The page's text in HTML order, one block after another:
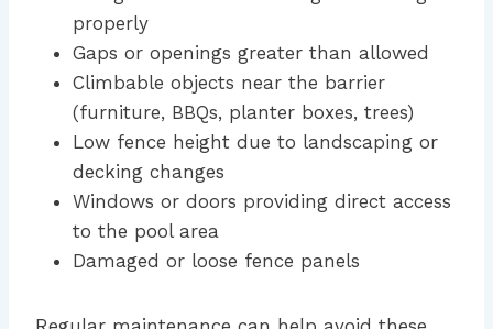
properly
Gaps or openings greater than allowed
Climbable objects near the barrier
(furniture, BBQs, planter boxes, trees)
Low fence height due to landscaping or
decking changes
Windows or doors providing direct access
to the pool area
Damaged or loose fence panels